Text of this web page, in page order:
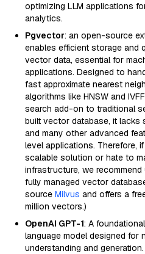
optimizing LLM applications
analytics.
Pgvector: an open-source
enables efficient storage and
vector data, essential for
applications. Designed to
fast approximate nearest
algorithms like HNSW and
search add-on to traditional
built vector database, it lacks
and many other advanced
level applications. Therefore,
scalable solution or hate to
infrastructure, we recommend
fully managed vector
source Milvus and offers a
million vectors.)
OpenAI GPT-1: A
language model designed for
understanding and